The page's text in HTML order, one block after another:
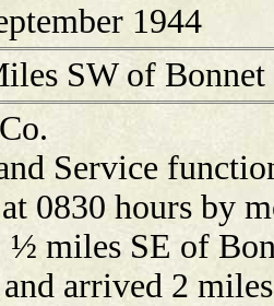
1944
SW of Bonnet
Service
0830 hours by
½ miles SE of
arrived 2